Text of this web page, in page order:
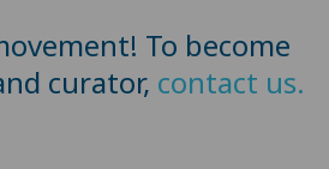
To become
curator, contact us.